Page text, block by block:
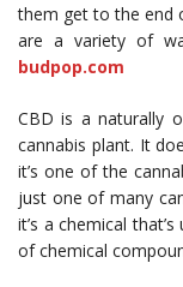
them get to the end
are a variety of
budpop.com
CBD is a naturally
cannabis plant. It
it’s one of the
just one of many
it’s a chemical
of chemical